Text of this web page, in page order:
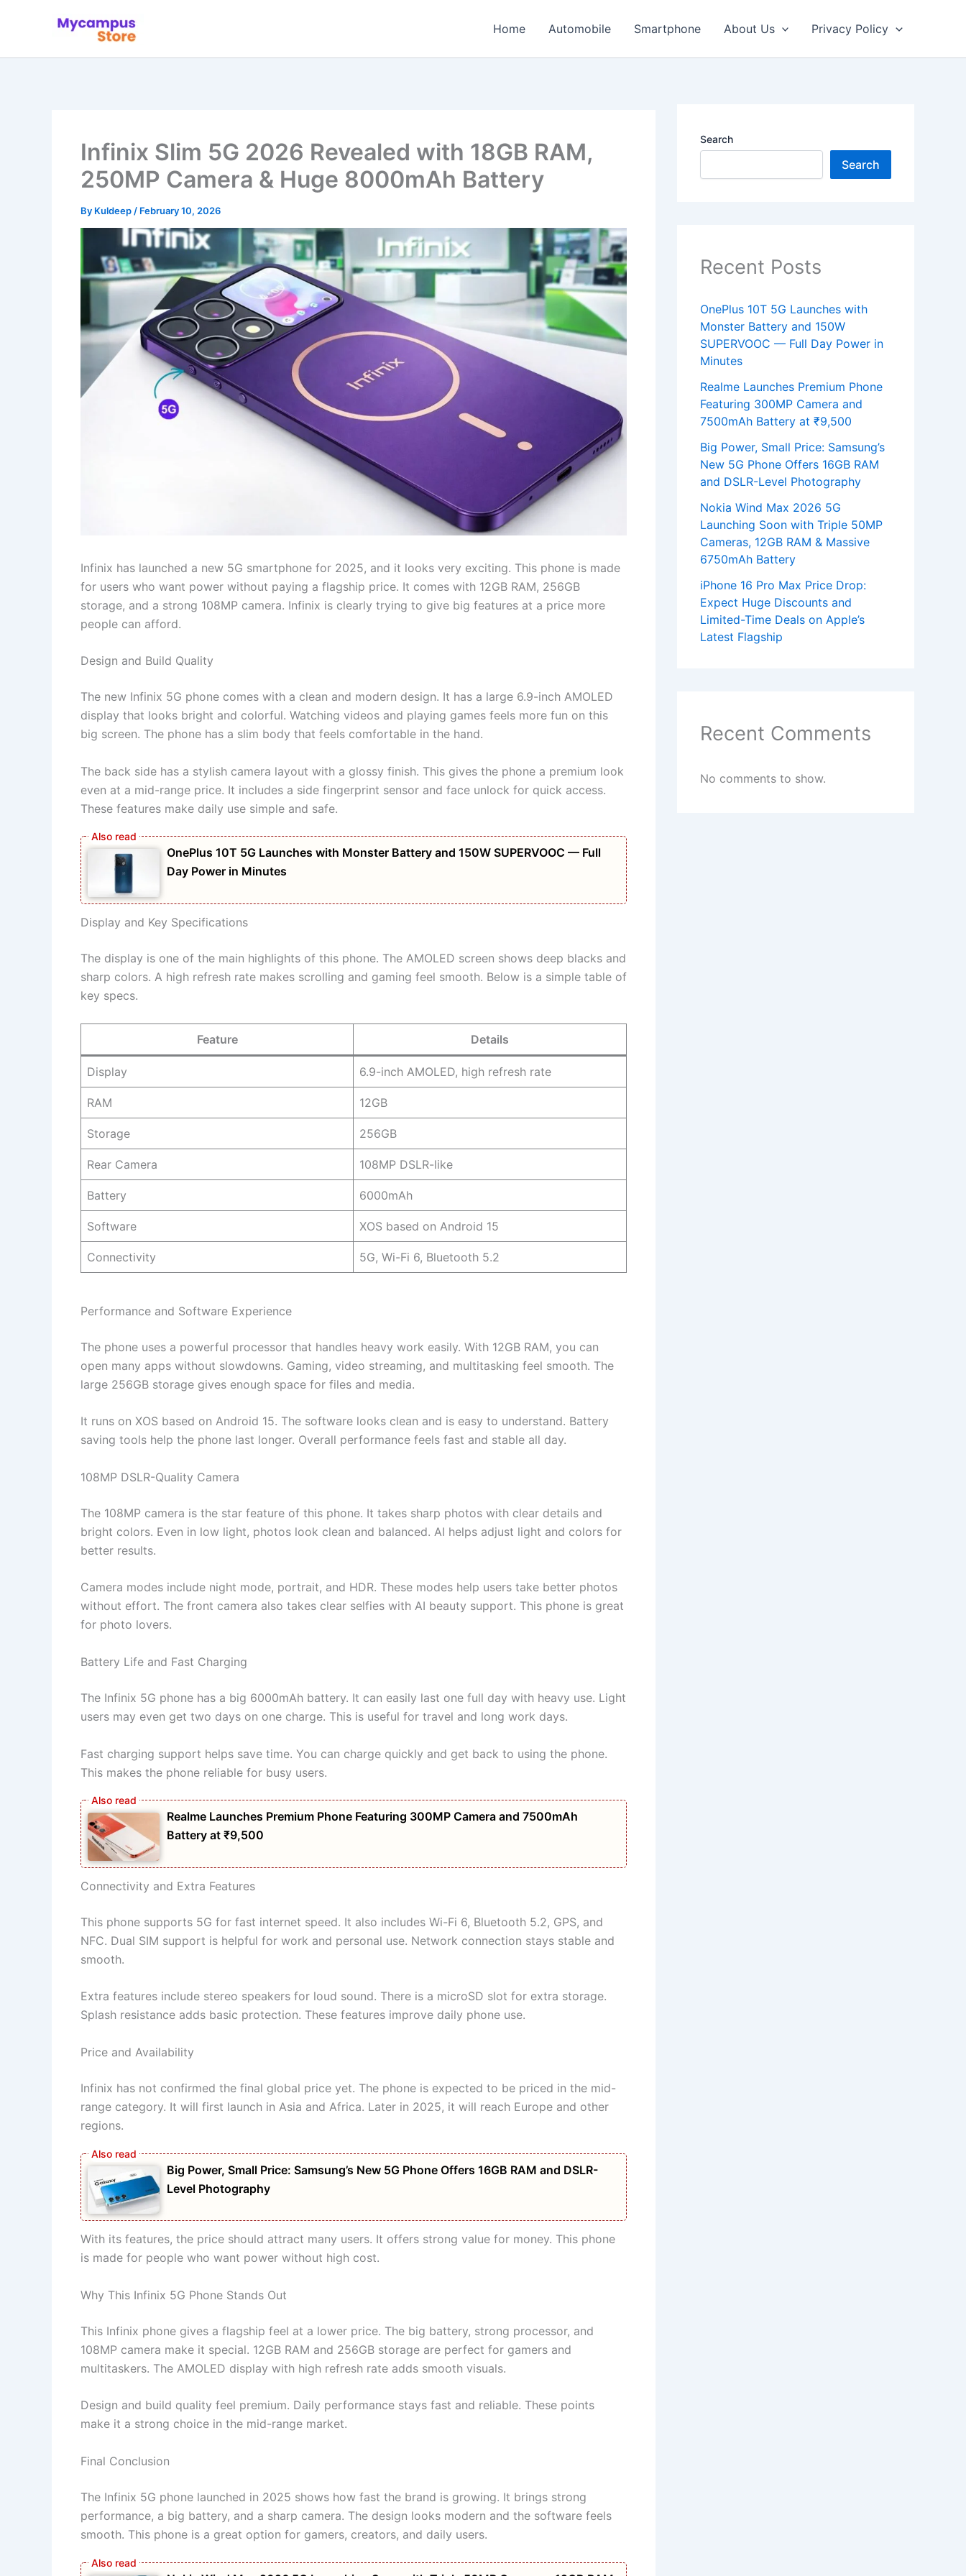
Home Automobile Smartphone About Us Privacy Policy
Infinix Slim 5G 2026 Revealed with 18GB RAM,
250MP Camera & Huge 8000mAh Battery
By Kuldeep / February 10, 2026
Infinix has launched a new 5G smartphone for 2025, and it looks very exciting. This phone is made
for users who want power without paying a flagship price. It comes with 12GB RAM, 256GB
storage, and a strong 108MP camera. Infinix is clearly trying to give big features at a price more
people can afford.
Design and Build Quality
The new Infinix 5G phone comes with a clean and modern design. It has a large 6.9-inch AMOLED
display that looks bright and colorful. Watching videos and playing games feels more fun on this
big screen. The phone has a slim body that feels comfortable in the hand.
The back side has a stylish camera layout with a glossy finish. This gives the phone a premium look
even at a mid-range price. It includes a side fingerprint sensor and face unlock for quick access.
These features make daily use simple and safe.
OnePlus 10T 5G Launches with Monster Battery and 150W SUPERVOOC — Full
Day Power in Minutes
Display and Key Specifications
The display is one of the main highlights of this phone. The AMOLED screen shows deep blacks and
sharp colors. A high refresh rate makes scrolling and gaming feel smooth. Below is a simple table of
key specs.
Feature Details
Display 6.9-inch AMOLED, high refresh rate
RAM 12GB
Storage 256GB
Rear Camera 108MP DSLR-like
Battery 6000mAh
Software XOS based on Android 15
Connectivity 5G, Wi-Fi 6, Bluetooth 5.2
Performance and Software Experience
The phone uses a powerful processor that handles heavy work easily. With 12GB RAM, you can
open many apps without slowdowns. Gaming, video streaming, and multitasking feel smooth. The
large 256GB storage gives enough space for files and media.
It runs on XOS based on Android 15. The software looks clean and is easy to understand. Battery
saving tools help the phone last longer. Overall performance feels fast and stable all day.
108MP DSLR-Quality Camera
The 108MP camera is the star feature of this phone. It takes sharp photos with clear details and
bright colors. Even in low light, photos look clean and balanced. AI helps adjust light and colors for
better results.
Camera modes include night mode, portrait, and HDR. These modes help users take better photos
without effort. The front camera also takes clear selfies with AI beauty support. This phone is great
for photo lovers.
Battery Life and Fast Charging
The Infinix 5G phone has a big 6000mAh battery. It can easily last one full day with heavy use. Light
users may even get two days on one charge. This is useful for travel and long work days.
Fast charging support helps save time. You can charge quickly and get back to using the phone.
This makes the phone reliable for busy users.
Realme Launches Premium Phone Featuring 300MP Camera and 7500mAh
Battery at ₹9,500
Connectivity and Extra Features
This phone supports 5G for fast internet speed. It also includes Wi-Fi 6, Bluetooth 5.2, GPS, and
NFC. Dual SIM support is helpful for work and personal use. Network connection stays stable and
smooth.
Extra features include stereo speakers for loud sound. There is a microSD slot for extra storage.
Splash resistance adds basic protection. These features improve daily phone use.
Price and Availability
Infinix has not confirmed the final global price yet. The phone is expected to be priced in the mid-
range category. It will first launch in Asia and Africa. Later in 2025, it will reach Europe and other
regions.
Big Power, Small Price: Samsung’s New 5G Phone Offers 16GB RAM and DSLR-
Level Photography
With its features, the price should attract many users. It offers strong value for money. This phone
is made for people who want power without high cost.
Why This Infinix 5G Phone Stands Out
This Infinix phone gives a flagship feel at a lower price. The big battery, strong processor, and
108MP camera make it special. 12GB RAM and 256GB storage are perfect for gamers and
multitaskers. The AMOLED display with high refresh rate adds smooth visuals.
Design and build quality feel premium. Daily performance stays fast and reliable. These points
make it a strong choice in the mid-range market.
Final Conclusion
The Infinix 5G phone launched in 2025 shows how fast the brand is growing. It brings strong
performance, a big battery, and a sharp camera. The design looks modern and the software feels
smooth. This phone is a great option for gamers, creators, and daily users.
Search
Search
Recent Posts
OnePlus 10T 5G Launches with
Monster Battery and 150W
SUPERVOOC — Full Day Power in
Minutes
Realme Launches Premium Phone
Featuring 300MP Camera and
7500mAh Battery at ₹9,500
Big Power, Small Price: Samsung’s
New 5G Phone Offers 16GB RAM
and DSLR-Level Photography
Nokia Wind Max 2026 5G
Launching Soon with Triple 50MP
Cameras, 12GB RAM & Massive
6750mAh Battery
iPhone 16 Pro Max Price Drop:
Expect Huge Discounts and
Limited-Time Deals on Apple’s
Latest Flagship
Recent Comments
No comments to show.